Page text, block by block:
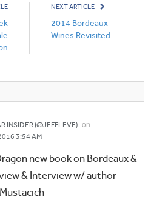
NEXT ARTICLE
2014 Bordeaux
Wines Revisited
INSIDER (@JEFFLEVE) on
3:54 AM
new book on Bordeaux &
& Interview w/ author